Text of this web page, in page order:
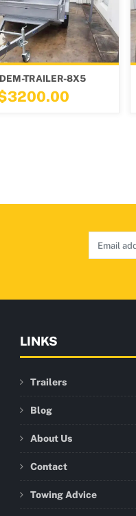
SINGLE-TRAILER-7X5
$2250.00
LINKS
Trailers
Blog
About Us
Contact
Towing Advice